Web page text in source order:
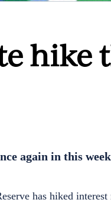
hike
again in this
has hiked